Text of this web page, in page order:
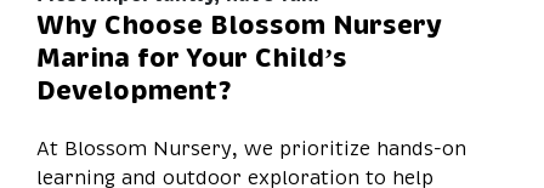
Why Choose Blossom Nursery
Marina for Your Child’s
Development?
At Blossom Nursery, we prioritize hands-on
learning and outdoor exploration to help